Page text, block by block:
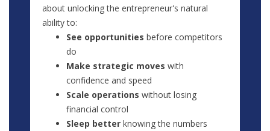
about unlocking the entrepreneur's natural
ability to:
See opportunities before competitors
do
Make strategic moves with
confidence and speed
Scale operations without losing
financial control
Sleep better knowing the numbers